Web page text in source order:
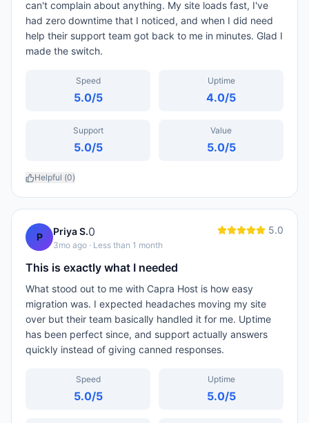
can't complain about anything. My site loads fast, I've
had zero downtime that I noticed, and when I did need
help their support team got back to me in minutes. Glad I
made the switch.
Speed
5.0/5
Uptime
4.0/5
Support
5.0/5
Value
5.0/5
Helpful (0)
P Priya S.0
3mo ago · Less than 1 month
5.0
This is exactly what I needed
What stood out to me with Capra Host is how easy
migration was. I expected headaches moving my site
over but their team basically handled it for me. Uptime
has been perfect since, and support actually answers
quickly instead of giving canned responses.
Speed
5.0/5
Uptime
5.0/5